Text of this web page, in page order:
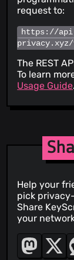
request to:
https://
privacy.xyz/
The REST
To learn
Usage Guide.
Help your
pick
Share
your